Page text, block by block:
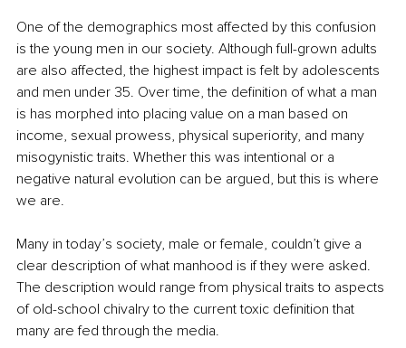
One of the demographics most affected by this confusion
is the young men in our society. Although full-grown adults
are also affected, the highest impact is felt by adolescents
and men under 35. Over time, the definition of what a man
is has morphed into placing value on a man based on
income, sexual prowess, physical superiority, and many
misogynistic traits. Whether this was intentional or a
negative natural evolution can be argued, but this is where
we are.
Many in today’s society, male or female, couldn’t give a
clear description of what manhood is if they were asked.
The description would range from physical traits to aspects
of old-school chivalry to the current toxic definition that
many are fed through the media.